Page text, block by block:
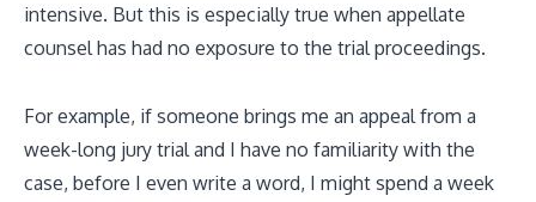
intensive. But this is especially true when appellate
counsel has had no exposure to the trial proceedings.
For example, if someone brings me an appeal from a
week-long jury trial and I have no familiarity with the
case, before I even write a word, I might spend a week